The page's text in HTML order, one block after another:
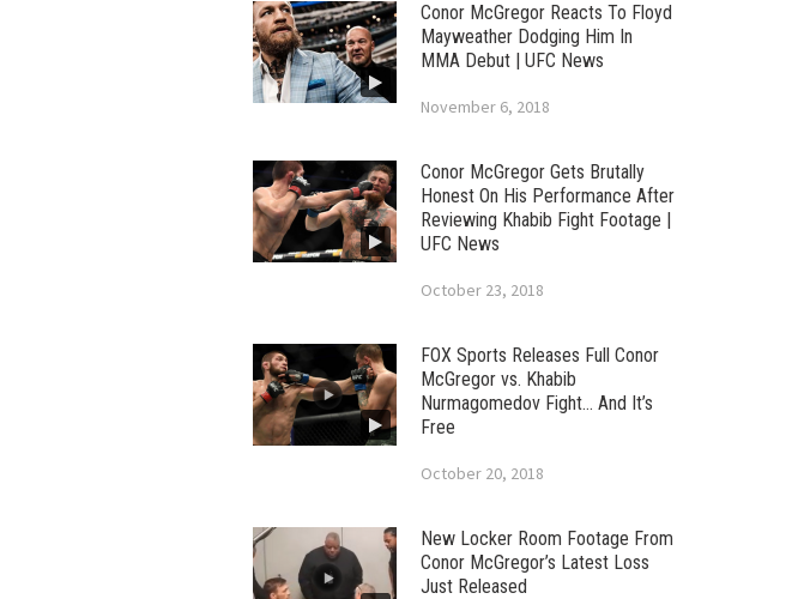
Conor McGregor Reacts To Floyd
Mayweather Dodging Him In
MMA Debut | UFC News
November 6, 2018
Conor McGregor Gets Brutally
Honest On His Performance After
Reviewing Khabib Fight Footage |
UFC News
October 23, 2018
FOX Sports Releases Full Conor
McGregor vs. Khabib
Nurmagomedov Fight… And It’s
Free
October 20, 2018
New Locker Room Footage From
Conor McGregor’s Latest Loss
Just Released